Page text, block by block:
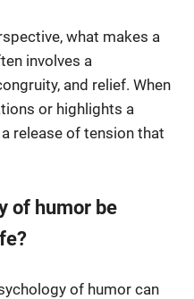
what makes a
involves a
and relief. When
or highlights a
release of tension that
of humor be
of humor can